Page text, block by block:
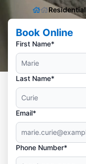
Residential
Book Online
First Name*
Last Name*
Email*
Phone Number*